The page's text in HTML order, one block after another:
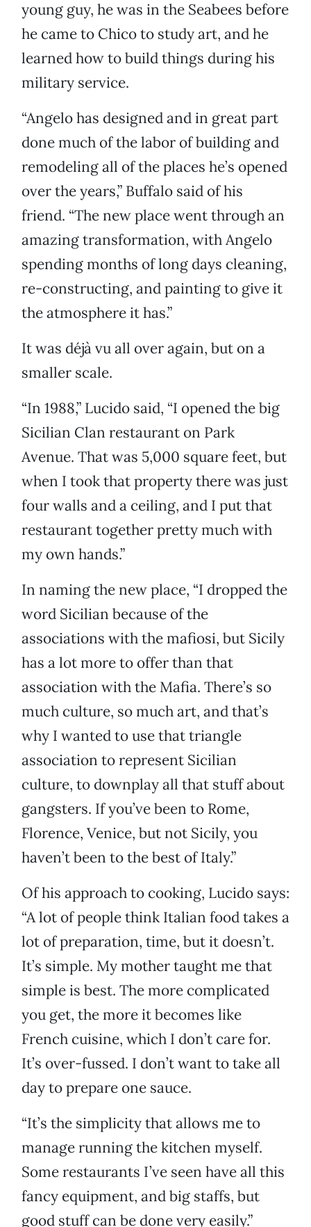
young guy, he was in the Seabees before
he came to Chico to study art, and he
learned how to build things during his
military service.
“Angelo has designed and in great part
done much of the labor of building and
remodeling all of the places he’s opened
over the years,” Buffalo said of his
friend. “The new place went through an
amazing transformation, with Angelo
spending months of long days cleaning,
re-constructing, and painting to give it
the atmosphere it has.”
It was déjà vu all over again, but on a
smaller scale.
“In 1988,” Lucido said, “I opened the big
Sicilian Clan restaurant on Park
Avenue. That was 5,000 square feet, but
when I took that property there was just
four walls and a ceiling, and I put that
restaurant together pretty much with
my own hands.”
In naming the new place, “I dropped the
word Sicilian because of the
associations with the mafiosi, but Sicily
has a lot more to offer than that
association with the Mafia. There’s so
much culture, so much art, and that’s
why I wanted to use that triangle
association to represent Sicilian
culture, to downplay all that stuff about
gangsters. If you’ve been to Rome,
Florence, Venice, but not Sicily, you
haven’t been to the best of Italy.”
Of his approach to cooking, Lucido says:
“A lot of people think Italian food takes a
lot of preparation, time, but it doesn’t.
It’s simple. My mother taught me that
simple is best. The more complicated
you get, the more it becomes like
French cuisine, which I don’t care for.
It’s over-fussed. I don’t want to take all
day to prepare one sauce.
“It’s the simplicity that allows me to
manage running the kitchen myself.
Some restaurants I’ve seen have all this
fancy equipment, and big staffs, but
good stuff can be done very easily.”